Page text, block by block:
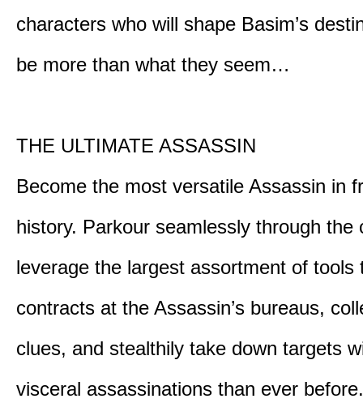
characters who will shape Basim’s
be more than what they seem…
THE ULTIMATE ASSASSIN
Become the most versatile Assassin in
history. Parkour seamlessly through the
leverage the largest assortment of tools
contracts at the Assassin’s bureaus,
clues, and stealthily take down targets
visceral assassinations than ever before.